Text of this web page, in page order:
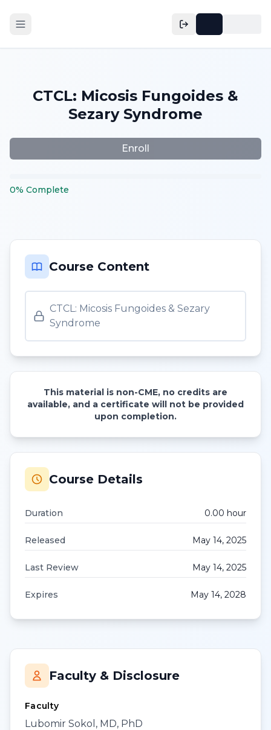
CTCL: Micosis Fungoides &
Sezary Syndrome
Enroll
0% Complete
Course Content
CTCL: Micosis Fungoides & Sezary
Syndrome
This material is non-CME, no credits are
available, and a certificate will not be provided
upon completion.
Course Details
Duration 0.00 hour
Released May 14, 2025
Last Review May 14, 2025
Expires May 14, 2028
Faculty & Disclosure
Faculty
Lubomir Sokol, MD, PhD